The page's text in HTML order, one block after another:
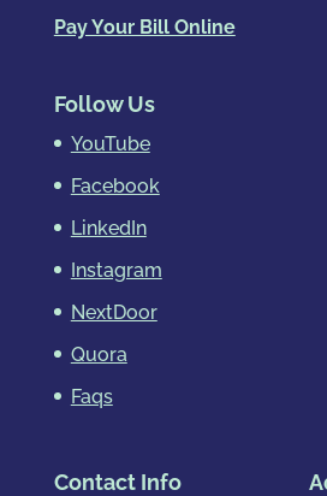
Pay Your Bill Online
Follow Us
YouTube
Facebook
LinkedIn
Instagram
NextDoor
Quora
Faqs
Contact Info